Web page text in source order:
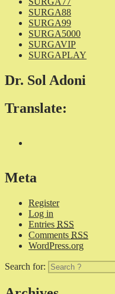
SURGA88
SURGA99
SURGA5000
SURGAVIP
SURGAPLAY
Dr. Sol Adoni
Translate:
Meta
Register
Log in
Entries RSS
Comments RSS
WordPress.org
Search for: